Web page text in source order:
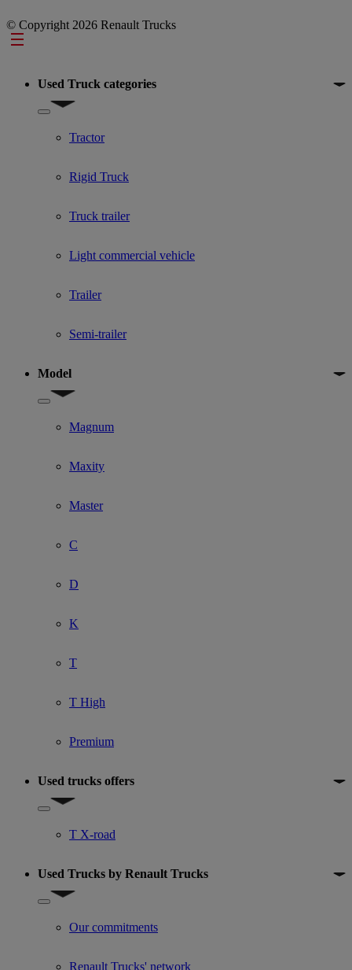
© Copyright 2026 Renault Trucks
Footer
Used Truck categories
Show submenu for Used Truck categories
Tractor
Rigid Truck
Truck trailer
Light commercial vehicle
Trailer
Semi-trailer
Model
Show submenu for Model
Magnum
Maxity
Master
C
D
K
T
T High
Premium
Used trucks offers
Show submenu for Used trucks offers
T X-road
Used Trucks by Renault Trucks
Show submenu for Used Trucks by Renault Trucks
Our commitments
Renault Trucks' network